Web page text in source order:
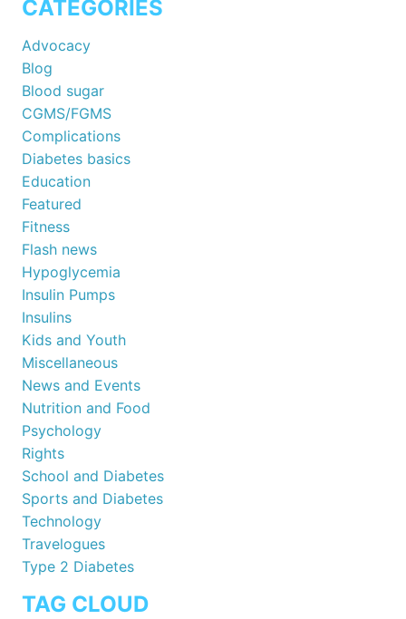
CATEGORIES
Advocacy
Blog
Blood sugar
CGMS/FGMS
Complications
Diabetes basics
Education
Featured
Fitness
Flash news
Hypoglycemia
Insulin Pumps
Insulins
Kids and Youth
Miscellaneous
News and Events
Nutrition and Food
Psychology
Rights
School and Diabetes
Sports and Diabetes
Technology
Travelogues
Type 2 Diabetes
TAG CLOUD